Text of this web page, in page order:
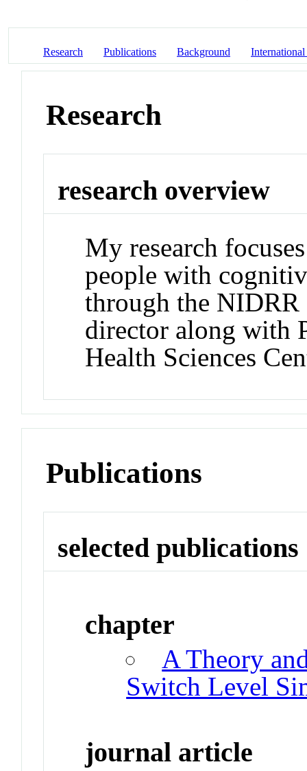
Research Publications Background
Research
research overview
My research
people with
through the
director along with
Health Sciences
Publications
selected publications
chapter
A Theory
Switch Level
journal article